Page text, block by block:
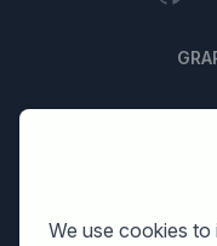
We use cookies